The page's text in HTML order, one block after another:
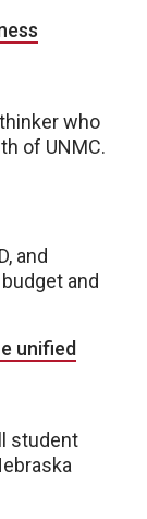
who
of UNMC.
and
and
unified
student